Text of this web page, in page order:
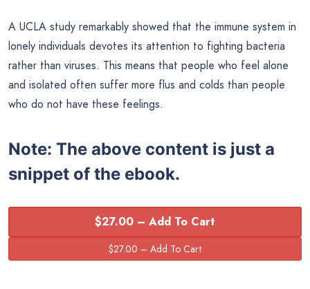
A UCLA study remarkably showed that the immune system in
lonely individuals devotes its attention to fighting bacteria
rather than viruses. This means that people who feel alone
and isolated often suffer more flus and colds than people
who do not have these feelings.
Note: The above content is just a
snippet of the ebook.
$27.00 – Add To Cart